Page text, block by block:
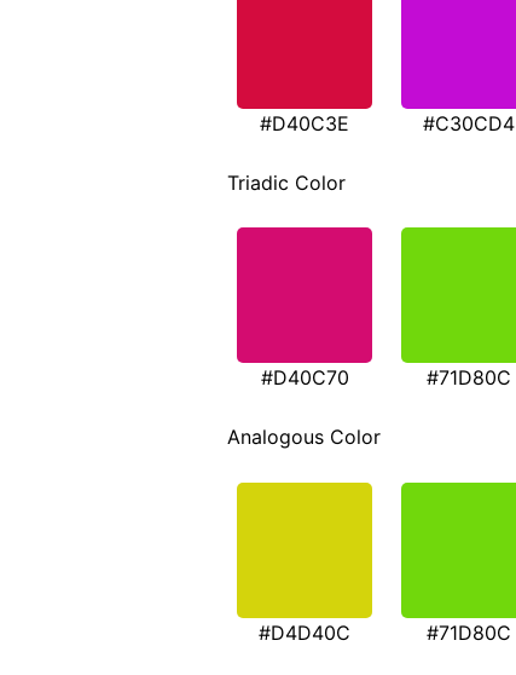
#D40C3E #C30CD4
Triadic Color
#D40C70 #71D80C
Analogous Color
#D4D40C #71D80C